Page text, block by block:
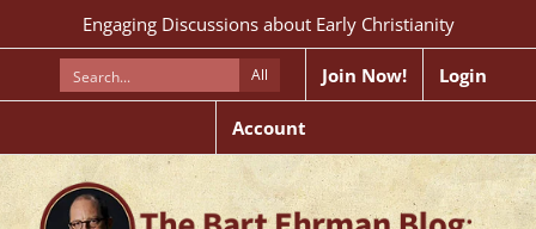
to
Engaging Discussions about Early Christianity
All Join Now! Login
Account